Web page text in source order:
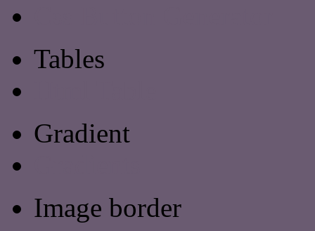
Tables
Gradient
Image border